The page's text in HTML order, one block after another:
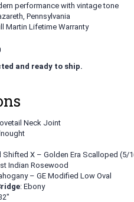
performance with vintage tone
Pennsylvania
Martin Lifetime Warranty
and ready to ship.
Neck Joint
Shifted X – Golden Era Scalloped (5/
Indian Rosewood
– GE Modified Low Oval
: Ebony